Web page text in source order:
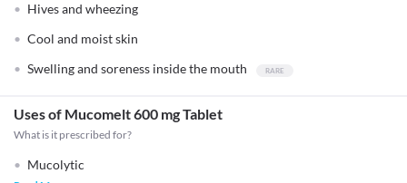
Hives and wheezing
Cool and moist skin
Swelling and soreness inside the mouth
Uses of Mucomelt 600 mg Tablet
What is it prescribed for?
Mucolytic